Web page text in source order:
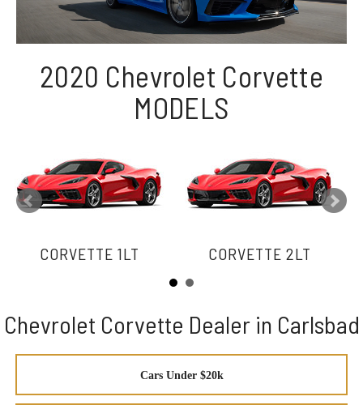
2020 Chevrolet Corvette
MODELS
CORVETTE 1LT CORVETTE 2LT
Chevrolet Corvette Dealer in Carlsbad
Cars Under $20k